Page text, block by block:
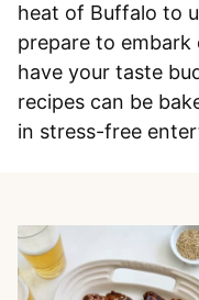
heat of Buffalo to
prepare to
have your taste
recipes can be
in stress-free